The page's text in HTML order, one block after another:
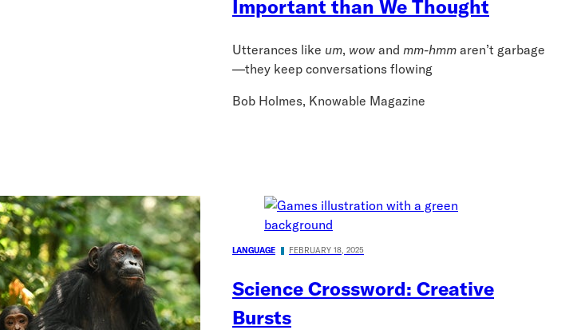
Important than We Thought
Utterances like um, wow and mm-hmm aren’t garbage
—they keep conversations flowing
Bob Holmes, Knowable Magazine
LANGUAGE FEBRUARY 18, 2025
Science Crossword: Creative
Bursts